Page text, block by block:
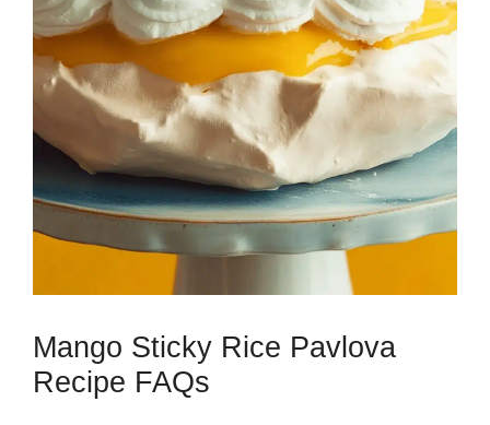
Mango Sticky Rice Pavlova
Recipe FAQs